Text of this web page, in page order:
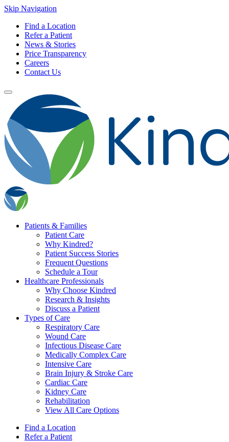
Skip Navigation
Find a Location
Refer a Patient
News & Stories
Price Transparency
Careers
Contact Us
Patients & Families
Patient Care
Why Kindred?
Patient Success Stories
Frequent Questions
Schedule a Tour
Healthcare Professionals
Why Choose Kindred
Research & Insights
Discuss a Patient
Types of Care
Respiratory Care
Wound Care
Infectious Disease Care
Medically Complex Care
Intensive Care
Brain Injury & Stroke Care
Cardiac Care
Kidney Care
Rehabilitation
View All Care Options
Find a Location
Refer a Patient